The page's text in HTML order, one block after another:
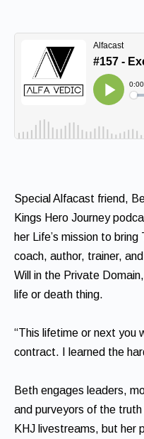
Special Alfacast friend,
Kings Hero Journey
her Life’s mission to
coach, author, trainer,
Will in the Private
life or death thing.
“This lifetime or next you
contract. I learned the
Beth engages leaders,
and purveyors of the
KHJ livestreams, but her